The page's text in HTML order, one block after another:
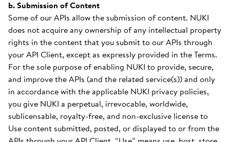
b. Submission of Content
Some of our APIs allow the submission of content. NUKI
does not acquire any ownership of any intellectual property
rights in the content that you submit to our APIs through
your API Client, except as expressly provided in the Terms.
For the sole purpose of enabling NUKI to provide, secure,
and improve the APIs (and the related service(s)) and only
in accordance with the applicable NUKI privacy policies,
you give NUKI a perpetual, irrevocable, worldwide,
sublicensable, royalty-free, and non-exclusive license to
Use content submitted, posted, or displayed to or from the